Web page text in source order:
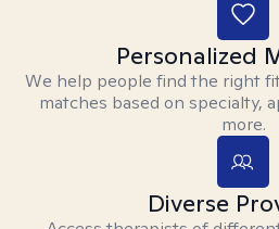
Personalized
We help people find the right
matches based on specialty,
more.
Diverse